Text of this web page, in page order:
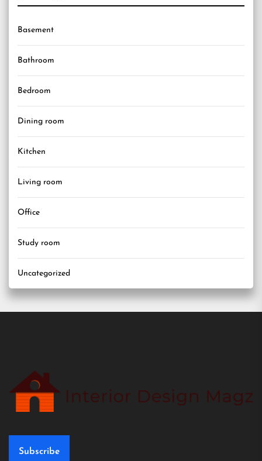
Basement
Bathroom
Bedroom
Dining room
Kitchen
Living room
Office
Study room
Uncategorized
Subscribe